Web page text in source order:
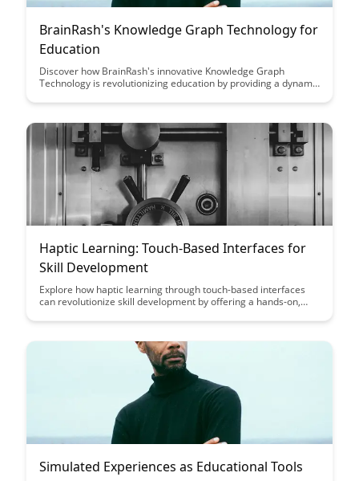
BrainRash's Knowledge Graph Technology for
Education
Discover how BrainRash's innovative Knowledge Graph
Technology is revolutionizing education by providing a dynamic
cutting-edge tool enhances comprehension, fosters critical
with ease.
Haptic Learning: Touch-Based Interfaces for
Skill Development
Explore how haptic learning through touch-based interfaces
can revolutionize skill development by offering a hands-on,
engagement. Discover the potential of tactile feedback in
acquisition in various fields.
Simulated Experiences as Educational Tools